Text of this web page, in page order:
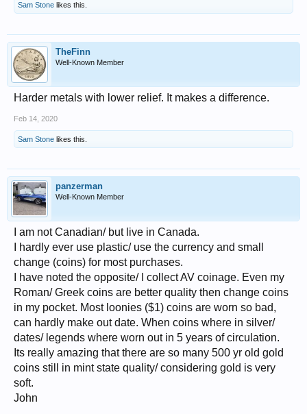
Sam Stone likes this.
TheFinn
Well-Known Member
Harder metals with lower relief. It makes a difference.
Feb 14, 2020
Sam Stone likes this.
panzerman
Well-Known Member
I am not Canadian/ but live in Canada.
I hardly ever use plastic/ use the currency and small
change (coins) for most purchases.
I have noted the opposite/ I collect AV coinage. Even my
Roman/ Greek coins are better quality then change coins
in my pocket. Most loonies ($1) coins are worn so bad,
can hardly make out date. When coins where in silver/
dates/ legends where worn out in 5 years of circulation.
Its really amazing that there are so many 500 yr old gold
coins still in mint state quality/ considering gold is very
soft.
John